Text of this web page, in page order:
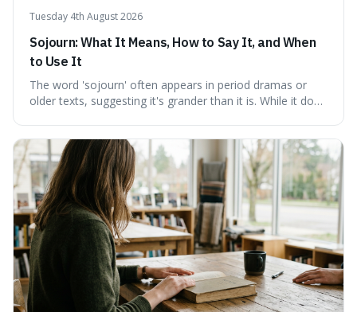
Tuesday 4th August 2026
Sojourn: What It Means, How to Say It, and When
to Use It
The word 'sojourn' often appears in period dramas or
older texts, suggesting it's grander than it is. While it does
describing short, often enriching, periods away from
home, and its precise pronunciation is key to its charm.
This piece clarifies its meaning, how to say it without
sounding affected, and provides practical advice for when
to use it, turning an antique-sounding term into a useful
addition to your vocabulary.